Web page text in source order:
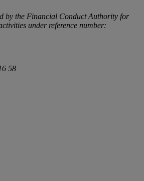
by the Financial Conduct Authority for
under reference number:
58